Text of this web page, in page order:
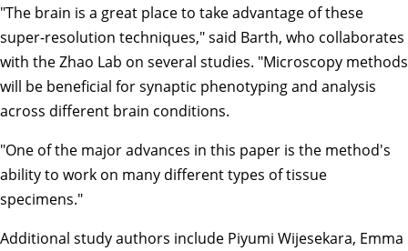
"The brain is a great place to take advantage of these
super-resolution techniques," said Barth, who collaborates
with the Zhao Lab on several studies. "Microscopy methods
will be beneficial for synaptic phenotyping and analysis
across different brain conditions.
"One of the major advances in this paper is the method's
ability to work on many different types of tissue
specimens."
Additional study authors include Piyumi Wijesekara, Emma